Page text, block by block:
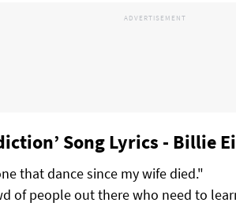
Song Lyrics - Billie
that dance since my wife died."
of people out there who need to